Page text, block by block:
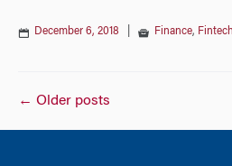
December 6, 2018 Finance, Fintech
Posts
← Older posts